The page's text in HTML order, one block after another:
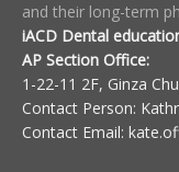
and their long-term
iACD Dental
AP Section Office:
1-22-11 2F, Ginza
Contact Person:
Contact Email: